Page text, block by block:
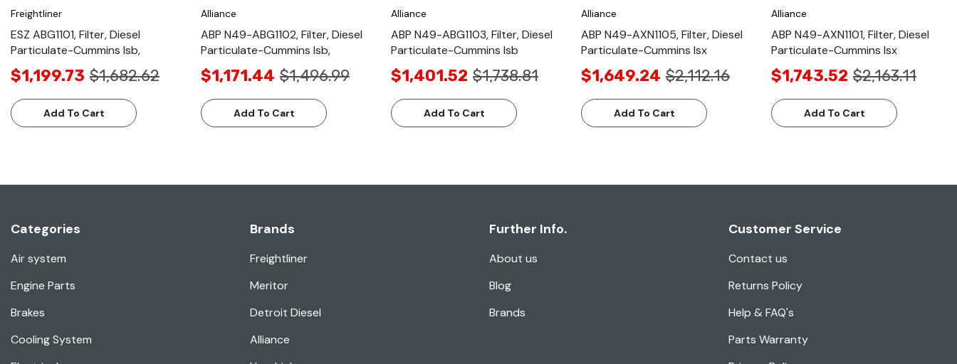
Freightliner
ESZ ABG1101, Filter, Diesel
Particulate-Cummins Isb,
$1,199.73 $1,682.62
Add To Cart
Alliance
ABP N49-ABG1102, Filter, Diesel
Particulate-Cummins Isb,
$1,171.44 $1,496.99
Add To Cart
Alliance
ABP N49-ABG1103, Filter, Diesel
Particulate-Cummins Isb
$1,401.52 $1,738.81
Add To Cart
Alliance
ABP N49-AXN1105, Filter, Diesel
Particulate-Cummins Isx
$1,649.24 $2,112.16
Add To Cart
Alliance
ABP N49-AXN1101, Filter, Diesel
Particulate-Cummins Isx
$1,743.52 $2,163.11
Add To Cart
Categories
Air system
Engine Parts
Brakes
Cooling System
Brands
Freightliner
Meritor
Detroit Diesel
Alliance
Further Info.
About us
Blog
Brands
Customer Service
Contact us
Returns Policy
Help & FAQ's
Parts Warranty